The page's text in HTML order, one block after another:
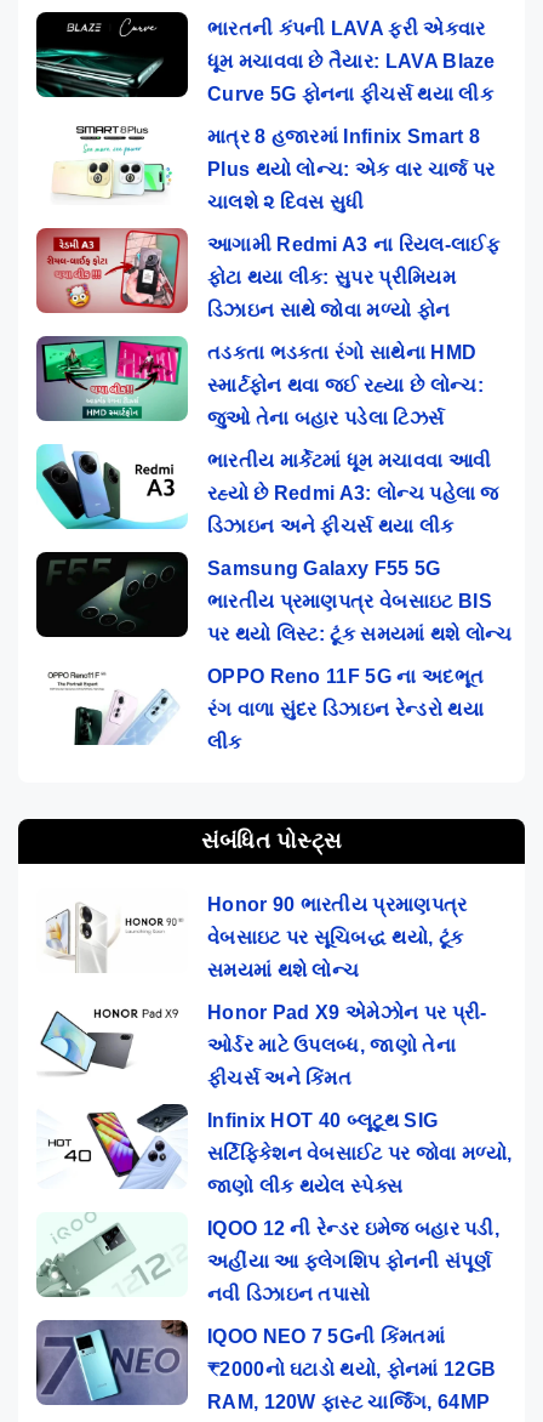
ભારતની કંપની LAVA ફરી એકવાર
ધૂમ મચાવવા છે તૈયાર: LAVA Blaze
Curve 5G ફોનના ફીચર્સ થયા લીક
માત્ર 8 હજારમાં Infinix Smart 8
Plus થયો લોન્ચ: એક વાર ચાર્જ પર
ચાલશે ૨ દિવસ સુધી
આગામી Redmi A3 ના રિયલ-લાઈફ
ફોટા થયા લીક: સુપર પ્રીમિયમ
ડિઝાઇન સાથે જોવા મળ્યો ફોન
તડકતા ભડકતા રંગો સાથેના HMD
સ્માર્ટફોન થવા જઈ રહ્યા છે લોન્ચ:
જુઓ તેના બહાર પડેલા ટિઝર્સ
ભારતીય માર્કેટમાં ધૂમ મચાવવા આવી
રહ્યો છે Redmi A3: લોન્ચ પહેલા જ
ડિઝાઇન અને ફીચર્સ થયા લીક
Samsung Galaxy F55 5G
ભારતીય પ્રમાણપત્ર વેબસાઇટ BIS
પર થયો લિસ્ટ: ટૂંક સમયમાં થશે લોન્ચ
OPPO Reno 11F 5G ના અદભૂત
રંગ વાળા સુંદર ડિઝાઇન રેન્ડરો થયા
લીક
સંબંધિત પોસ્ટ્સ
Honor 90 ભારતીય પ્રમાણપત્ર
વેબસાઇટ પર સૂચિબદ્ધ થયો, ટૂંક
સમયમાં થશે લોન્ચ
Honor Pad X9 એમેઝોન પર પ્રી-
ઓર્ડર માટે ઉપલબ્ધ, જાણો તેના
ફીચર્સ અને કિંમત
Infinix HOT 40 બ્લૂટૂથ SIG
સર્ટિફિકેશન વેબસાઈટ પર જોવા મળ્યો,
જાણો લીક થયેલ સ્પેક્સ
IQOO 12 ની રેન્ડર ઇમેજ બહાર પડી,
અહીંયા આ ફ્લેગશિપ ફોનની સંપૂર્ણ
નવી ડિઝાઇન તપાસો
IQOO NEO 7 5Gની કિંમતમાં
₹2000નો ઘટાડો થયો, ફોનમાં 12GB
RAM, 120W ફાસ્ટ ચાર્જિંગ, 64MP